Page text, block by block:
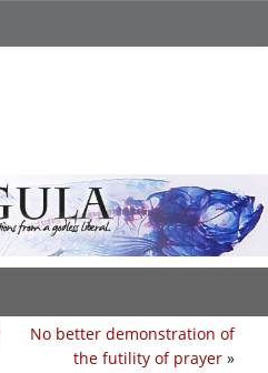
No better demonstration of
the futility of prayer »